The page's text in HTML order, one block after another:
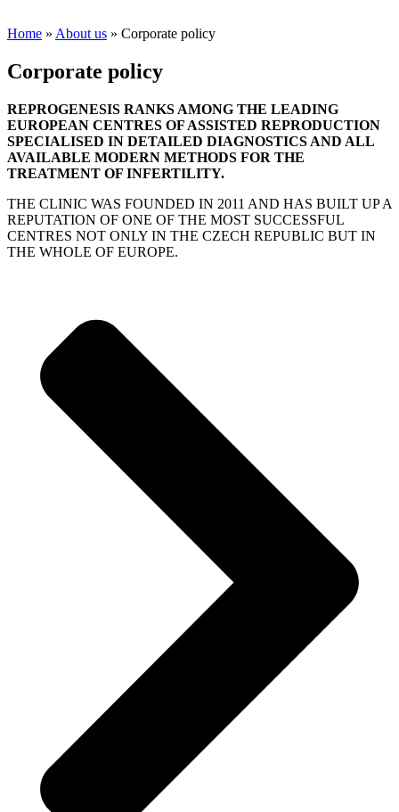
Home » About us » Corporate policy
Corporate policy
REPROGENESIS RANKS AMONG THE LEADING
EUROPEAN CENTRES OF ASSISTED REPRODUCTION
SPECIALISED IN DETAILED DIAGNOSTICS AND ALL
AVAILABLE MODERN METHODS FOR THE
TREATMENT OF INFERTILITY.
THE CLINIC WAS FOUNDED IN 2011 AND HAS BUILT UP A
REPUTATION OF ONE OF THE MOST SUCCESSFUL
CENTRES NOT ONLY IN THE CZECH REPUBLIC BUT IN
THE WHOLE OF EUROPE.